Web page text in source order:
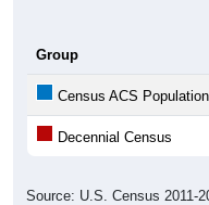
Group
Census ACS
Decennial Census
Source: U.S. Census 2011-